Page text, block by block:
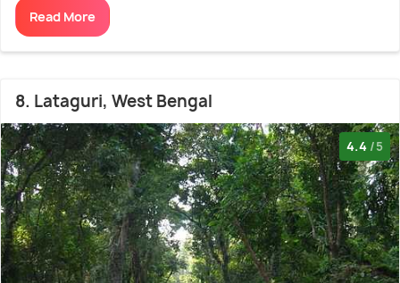
Read More
8. Lataguri, West Bengal
4.4 /5